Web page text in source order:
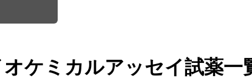
ケミカルアッセイ試薬一